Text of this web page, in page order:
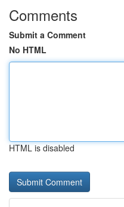
Comments
Submit a Comment
No HTML
HTML is disabled